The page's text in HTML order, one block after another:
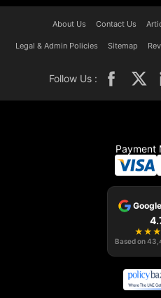
About Us Contact Us
Legal & Admin Policies Sitemap
Follow Us :
Payment
★ ★ ★
Based on